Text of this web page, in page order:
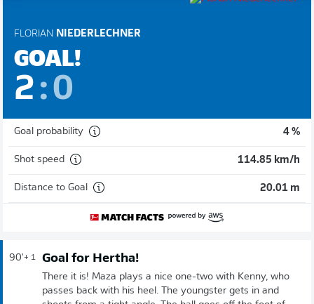
FLORIAN NIEDERLECHNER
GOAL!
2:0
Goal probability 4 %
Shot speed 114.85 km/h
Distance to Goal 20.01 m
90'+ 1 Goal for Hertha!
There it is! Maza plays a nice one-two with Kenny, who
passes back with his heel. The youngster gets in and